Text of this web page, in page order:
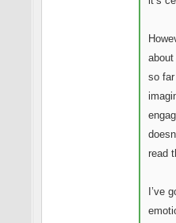
so
read
I’ve